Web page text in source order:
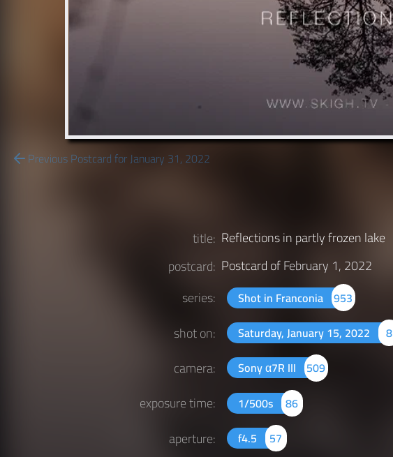
Previous Postcard for January 31, 2022
title: Reflections in partly frozen lake
postcard: Postcard ofFebruary 1, 2022
series:
Shot in Franconia 953
shot on: Saturday, January 15, 2022 8
camera: Sony α7R III 509
exposure time: 1/500s 86
aperture: f4.5 57